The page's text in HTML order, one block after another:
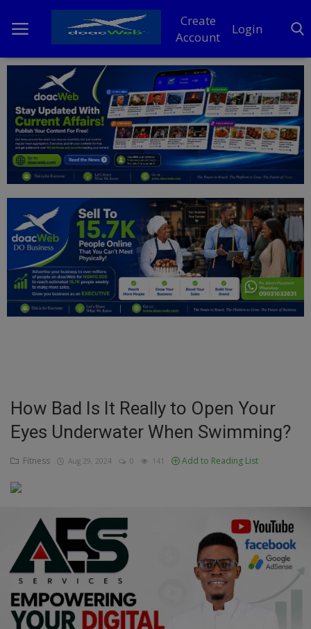
Create
Account
Login
Home
DO Business
General
News
Politics
Personal Blog
Entertainment
Inspirations
Talk
Updates
Economy
Agriculture
Culture
Food & Nutritions
Pets & Animals
How Bad Is It Really to Open Your
Eyes Underwater When Swimming?
Fitness Aug 29, 2024 0 141 Add to Reading List